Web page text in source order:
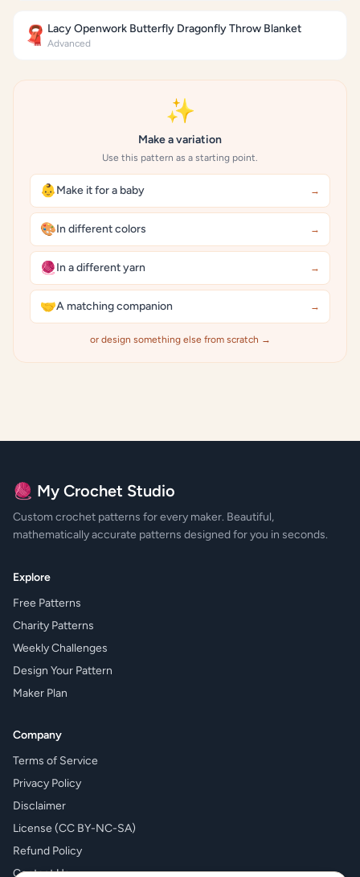
🧣 Lacy Openwork Butterfly Dragonfly Throw Blanket
Advanced
✨
Make a variation
Use this pattern as a starting point.
👶Make it for a baby →
🎨In different colors →
🧶In a different yarn →
🤝A matching companion →
or design something else from scratch →
🧶 My Crochet Studio
Custom crochet patterns for every maker. Beautiful,
mathematically accurate patterns designed for you in seconds.
Explore
Free Patterns
Charity Patterns
Weekly Challenges
Design Your Pattern
Maker Plan
Company
Terms of Service
Privacy Policy
Disclaimer
License (CC BY-NC-SA)
Refund Policy
Contact Us